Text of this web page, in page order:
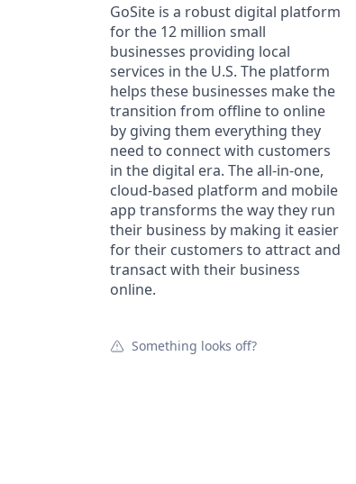
GoSite is a robust digital platform
for the 12 million small
businesses providing local
services in the U.S. The platform
helps these businesses make the
transition from offline to online
by giving them everything they
need to connect with customers
in the digital era. The all-in-one,
cloud-based platform and mobile
app transforms the way they run
their business by making it easier
for their customers to attract and
transact with their business
online.
Something looks off?